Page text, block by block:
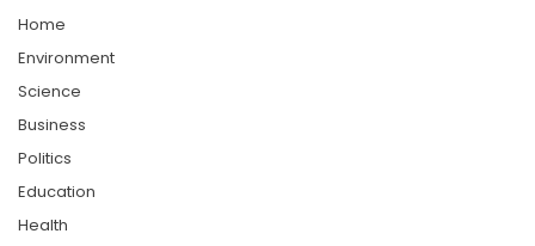
Home
Environment
Science
Business
Politics
Education
Health